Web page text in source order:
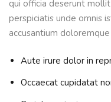
qui officia deserunt
perspiciatis unde omnis
accusantium
Aute irure dolor in
Occaecat cupidatat